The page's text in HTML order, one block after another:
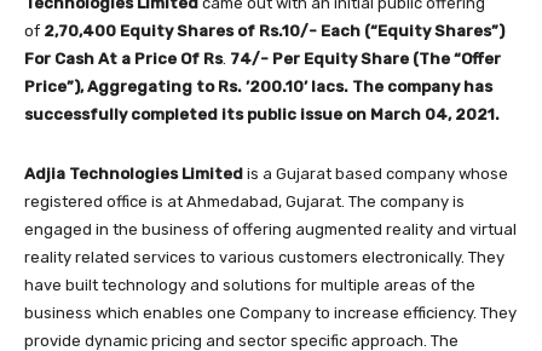
of 2,70,400 Equity Shares of Rs.10/- Each (“Equity Shares”)
For Cash At a Price Of Rs. 74/- Per Equity Share (The “Offer
Price”), Aggregating to Rs. ’200.10’ lacs. The company has
successfully completed its public issue on March 04, 2021.
Adjia Technologies Limited is a Gujarat based company whose
registered office is at Ahmedabad, Gujarat. The company is
engaged in the business of offering augmented reality and virtual
reality related services to various customers electronically. They
have built technology and solutions for multiple areas of the
business which enables one Company to increase efficiency. They
provide dynamic pricing and sector specific approach. The